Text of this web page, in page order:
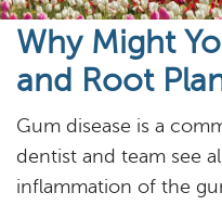
Home
Why Might
and Root
Gum disease is a
dentist and team see
inflammation of the